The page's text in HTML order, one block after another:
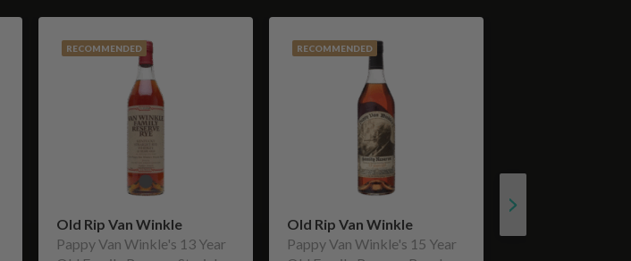
RECOMMENDED
Old Rip Van Winkle
Pappy Van Winkle's 13 Year
RECOMMENDED
Old Rip Van Winkle
Pappy Van Winkle's 15 Year